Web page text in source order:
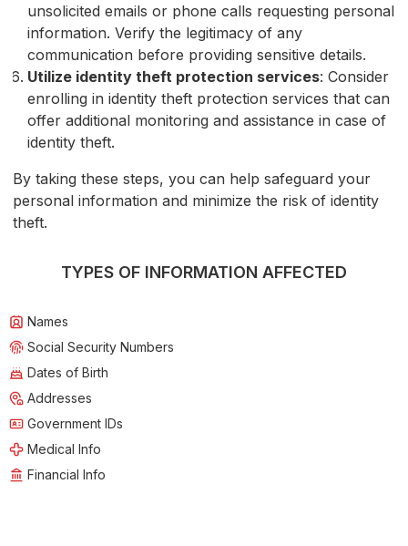
unsolicited emails or phone calls requesting personal
information. Verify the legitimacy of any
communication before providing sensitive details.
Utilize identity theft protection services: Consider
enrolling in identity theft protection services that can
offer additional monitoring and assistance in case of
identity theft.
By taking these steps, you can help safeguard your
personal information and minimize the risk of identity
theft.
TYPES OF INFORMATION AFFECTED
Names
Social Security Numbers
Dates of Birth
Addresses
Government IDs
Medical Info
Financial Info